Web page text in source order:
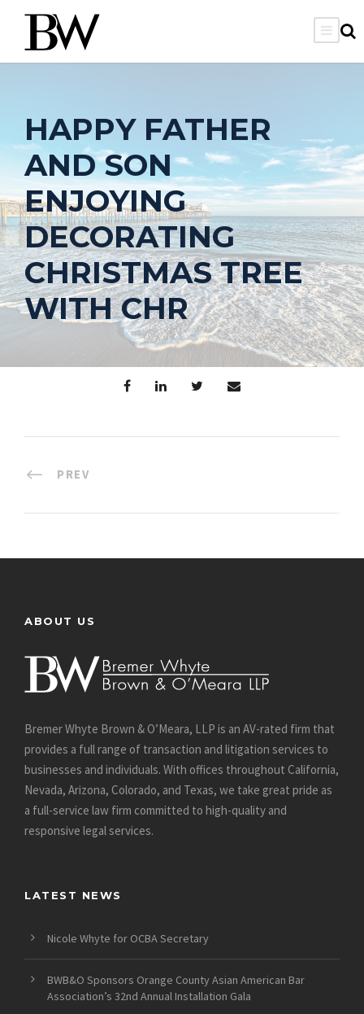
HAPPY FATHER
AND SON
ENJOYING
DECORATING
CHRISTMAS TREE
WITH CHR
PREV
ABOUT US
Bremer Whyte Brown & O’Meara, LLP is an AV-rated firm that
provides a full range of transaction and litigation services to
businesses and individuals. With offices throughout California,
Nevada, Arizona, Colorado, and Texas, we take great pride as
a full-service law firm committed to high-quality and
responsive legal services.
LATEST NEWS
Nicole Whyte for OCBA Secretary
BWB&O Sponsors Orange County Asian American Bar
Association’s 32nd Annual Installation Gala